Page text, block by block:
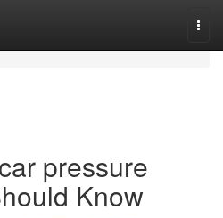
pressure
Know